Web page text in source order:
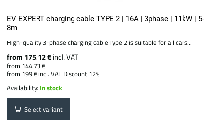
EV EXPERT charging cable TYPE 2 | 16A | 3phase | 11kW | 5-
8m
High-quality 3-phase charging cable Type 2 is suitable for all cars...
from 175.12 €incl. VAT
from 144.73 €
from 199 €incl. VAT Discount 12%
Availability: In stock
Select variant